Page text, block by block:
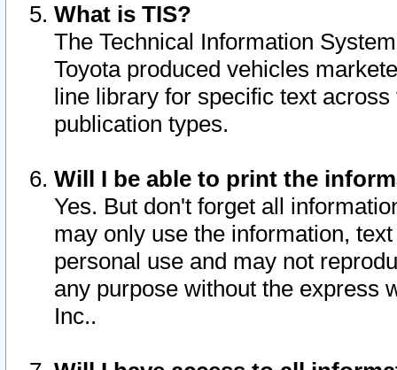
What is TIS?
The Technical Information
Toyota produced vehicles
line library for specific text
publication types.
Will I be able to print the
Yes. But don't forget all
may only use the information,
personal use and may not
any purpose without the express
Inc..